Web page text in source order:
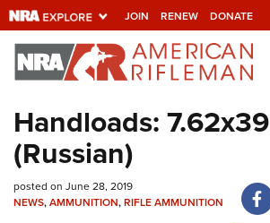
JOIN RENEW DONATE
Explore The NRA
Universe Of Websites
Quick Links
NRA.ORG
Handloads:
(Russian)
posted on June 28, 2019
NEWS,AMMUNITION,RIFLE AMMUNITION